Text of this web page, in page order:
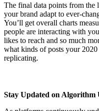
The final data points from the
your brand adapt to ever-
You’ll get overall charts
people are interacting with
likes to reach and so much
what kinds of posts your
replicating.
Stay Updated on Algorithm